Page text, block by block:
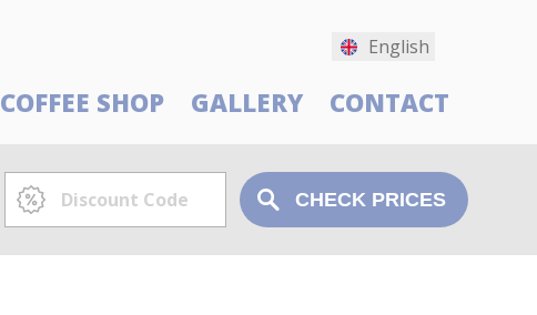
English
COFFEE SHOP GALLERY CONTACT